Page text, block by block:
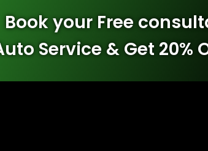
Book your Free
Service & Get 20%